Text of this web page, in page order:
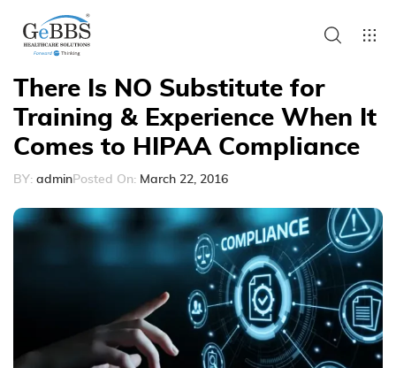
There Is NO Substitute for
Training & Experience When It
Comes to HIPAA Compliance
BY: adminPosted On: March 22, 2016